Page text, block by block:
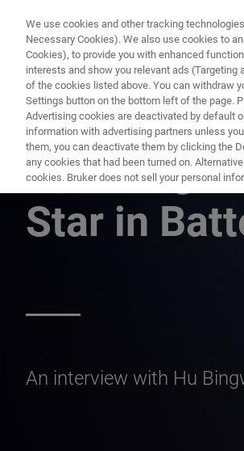
Star in
An interview with Hu
We use cookies and other tracking
Necessary Cookies). We also use cookies to
Cookies), to provide you with enhanced
interests and show you relevant ads (Targeting
of the cookies listed above. You can withdraw
Settings button on the bottom left of the page.
Advertising cookies are deactivated by default
information with advertising partners unless
them, you can deactivate them by clicking the
any cookies that had been turned on.
cookies. Bruker does not sell your personal